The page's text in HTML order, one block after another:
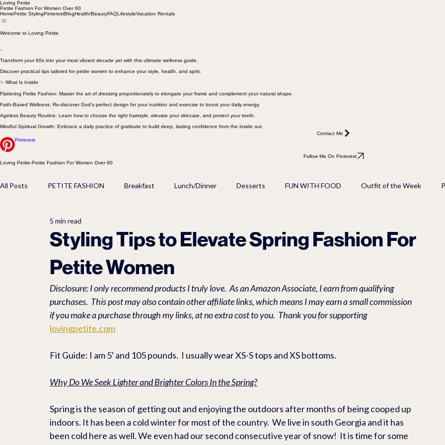
Loving Petite
Petite Fashion For Women Over 60
HomePetite StylingPinterestBlogHealth/BeautyFAQLifestyleVacation Rentals
Welcome to Loving Petite
-
Transform your 60s into your most vibrant decade yet with this ultimate wellness guide.
Discover practical tips tailored for petite women to enhance your style, health, and spirit.
✨ What Is Inside
Flattering Petite Fashion: Master the art of dressing proportionately to elongate your frame and complement your natural shape.
Faith-Based Wellness: Re-discover God’s perfect design for your nutrition and exercise to boost your daily energy.
Ageless Beauty Routine: Learn how to choose the right hairstyle, elevate your skincare, and protect your teeth.
Mindful Spiritual Growth: Embrace a daily practice of gratitude to build deep, lasting confidence from the inside out.
Contact Me
Pinterest
Follow Me On Pinterest
Loving Petite-Petite Fashion For Women Over 60
All Posts PETITE FASHION Breakfast Lunch/Dinner Desserts FUN WITH FOOD Outfit of the Week
LET'S EXPLORE
Linen Anti Aging FASHION ACCESSORIES
Styling Tips to Elevate Spring Fashion For
Petite Women
5 min read
Disclosure: I only recommend products I truly love.  As an Amazon Associate, I earn from qualifying
purchases.  This post may also contain other affiliate links, which means I may earn a small commission
if you make a purchase through my links, at no extra cost to you.  Thank you for supporting
lovingpetite.com
Fit Guide: I am 5' and 105 pounds.  I usually wear XS-S tops and XS bottoms.
Why Do We Seek Lighter and Brighter Colors In the Spring?
Spring is the season of getting out and enjoying the outdoors after months of being cooped up
indoors. It has been a cold winter for most of the country.  We live in south Georgia and it has
been cold here as well. We even had our second consecutive year of snow!  It is time for some